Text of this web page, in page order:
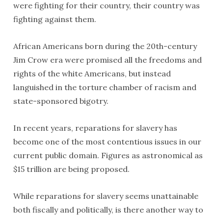
were fighting for their country, their country was
fighting against them.
African Americans born during the 20th-century
Jim Crow era were promised all the freedoms and
rights of the white Americans, but instead
languished in the torture chamber of racism and
state-sponsored bigotry.
In recent years, reparations for slavery has
become one of the most contentious issues in our
current public domain. Figures as astronomical as
$15 trillion are being proposed.
While reparations for slavery seems unattainable
both fiscally and politically, is there another way to